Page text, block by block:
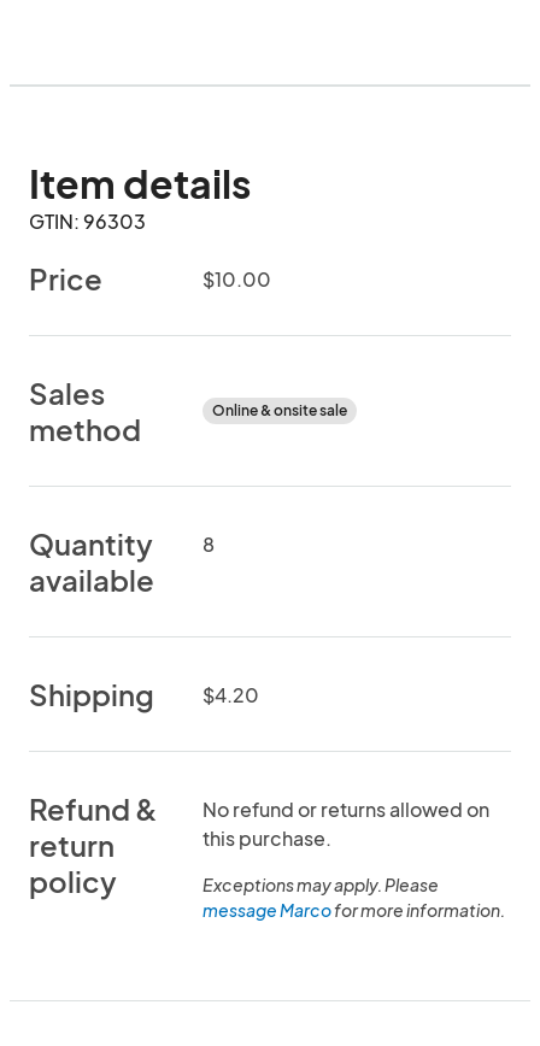
Item details
GTIN: 96303
Price $10.00
Sales
method
Online & onsite sale
Quantity
available
8
Shipping $4.20
Refund &
return
policy
No refund or returns allowed on
this purchase.
Exceptions may apply. Please
message Marcofor more information.